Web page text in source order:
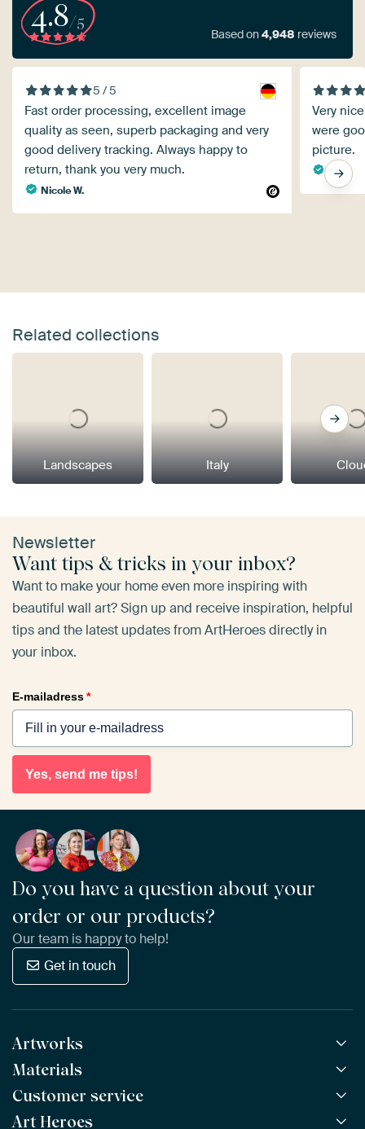
4.8/5
Based on4,948 reviews
5 / 5
Fast order processing, excellent image
quality as seen, superb packaging and very
good delivery tracking. Always happy to
return, thank you very much.
Nicole W.
Very
were
picture.
B. K.
Related collections
Landscapes Italy
Newsletter
Want tips & tricks in your inbox?
Want to make your home even more inspiring with
beautiful wall art? Sign up and receive inspiration, helpful
tips and the latest updates from ArtHeroes directly in
your inbox.
E-mailadress*
Yes, send me tips!
Do you have a question about your
order or our products?
Our team is happy to help!
Get in touch
Artworks
All Works
All Collections
All Artists
Materials
ArtFrame™ POPULAR
Wooden ArtFrame™
Customer service
Frequently Asked Questions
Art Heroes